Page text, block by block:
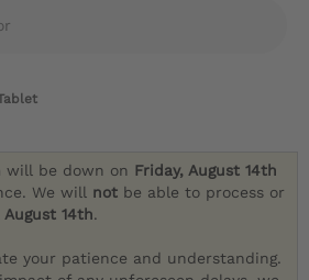
will be down on Friday, August 14th
We will not be able to process or
August 14th.
your patience and understanding.